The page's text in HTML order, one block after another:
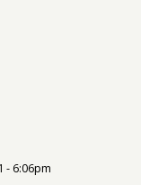
- 6:06pm